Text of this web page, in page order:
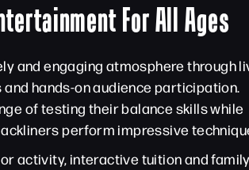
For All Ages
and engaging atmosphere through
hands-on audience participation.
of testing their balance skills while
perform impressive
activity, interactive tuition and